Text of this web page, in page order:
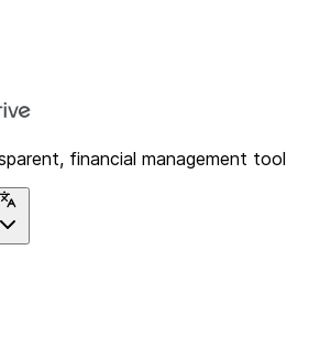
financial management tool